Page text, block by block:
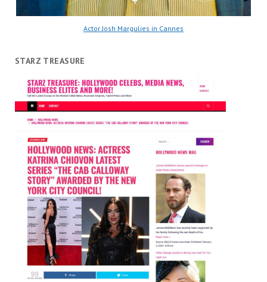
Actor Josh Margulies in Cannes
STARZ TREASURE